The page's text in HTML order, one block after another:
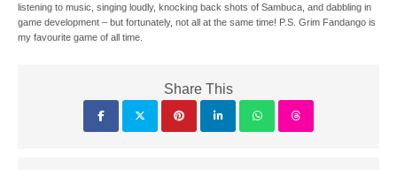
listening to music, singing loudly, knocking back shots of Sambuca, and dabbling in
game development – but fortunately, not all at the same time! P.S. Grim Fandango is
my favourite game of all time.
Share This